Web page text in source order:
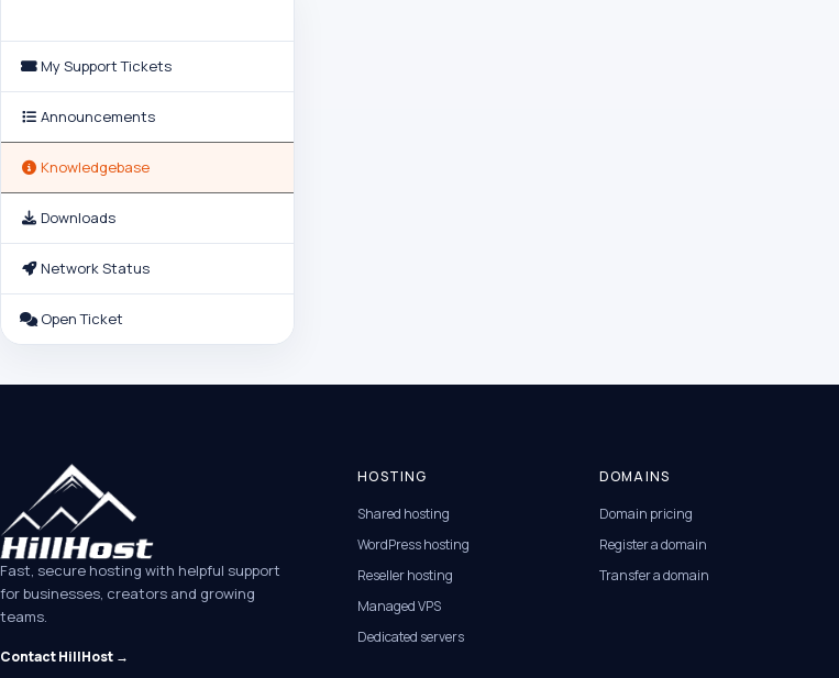
My Support Tickets
Announcements
Knowledgebase
Downloads
Network Status
Open Ticket
Fast, secure hosting with helpful support
for businesses, creators and growing
teams.
Contact HillHost →
HOSTING
Shared hosting
WordPress hosting
Reseller hosting
Managed VPS
Dedicated servers
DOMAINS
Domain pricing
Register a domain
Transfer a domain